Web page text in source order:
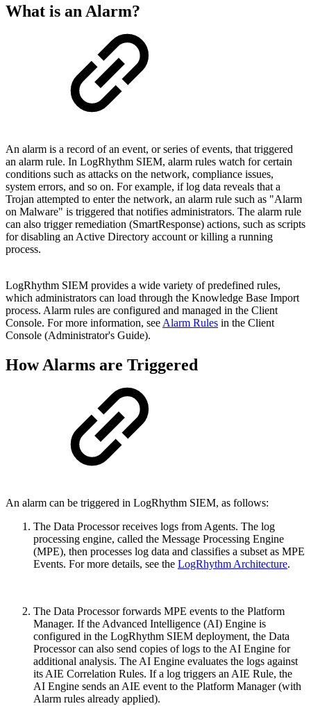
What is an Alarm?
An alarm is a record of an event, or series of events, that triggered
an alarm rule. In LogRhythm SIEM, alarm rules watch for certain
conditions such as attacks on the network, compliance issues,
system errors, and so on. For example, if log data reveals that a
Trojan attempted to enter the network, an alarm rule such as "Alarm
on Malware" is triggered that notifies administrators. The alarm rule
can also trigger remediation (SmartResponse) actions, such as scripts
for disabling an Active Directory account or killing a running
process.
LogRhythm SIEM provides a wide variety of predefined rules,
which administrators can load through the Knowledge Base Import
process. Alarm rules are configured and managed in the Client
Console. For more information, see Alarm Rules in the Client
Console (Administrator's Guide).
How Alarms are Triggered
An alarm can be triggered in LogRhythm SIEM, as follows:
The Data Processor receives logs from Agents. The log
processing engine, called the Message Processing Engine
(MPE), then processes log data and classifies a subset as MPE
Events. For more details, see the LogRhythm Architecture.
The Data Processor forwards MPE events to the Platform
Manager. If the Advanced Intelligence (AI) Engine is
configured in the LogRhythm SIEM deployment, the Data
Processor can also send copies of logs to the AI Engine for
additional analysis. The AI Engine evaluates the logs against
its AIE Correlation Rules. If a log triggers an AIE Rule, the
AI Engine sends an AIE event to the Platform Manager (with
Alarm rules already applied).